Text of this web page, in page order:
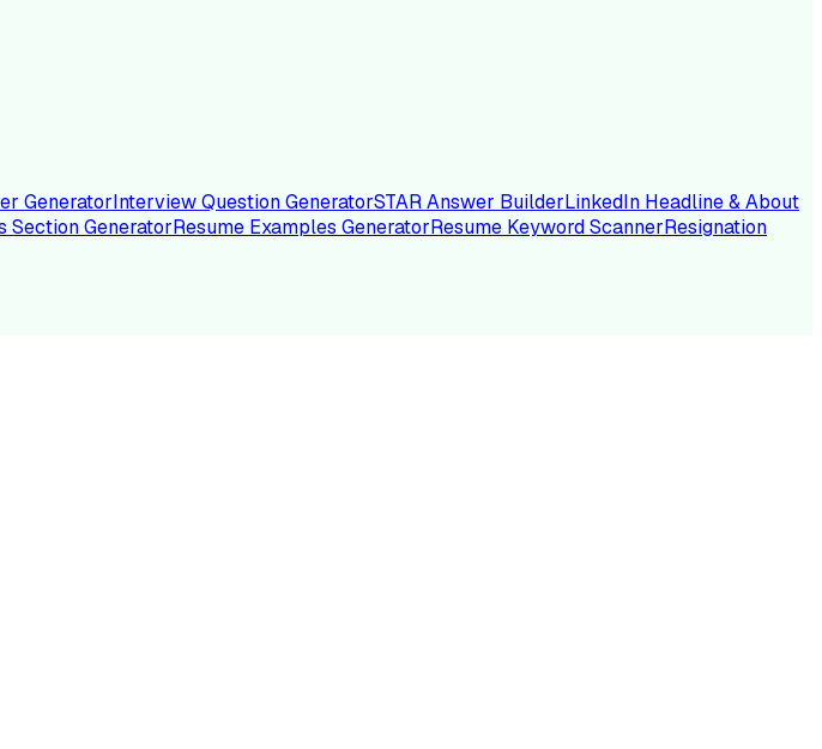
GeneratorInterview Question GeneratorSTAR Answer BuilderLinkedIn Headline & About
Section GeneratorResume Examples GeneratorResume Keyword ScannerResignation